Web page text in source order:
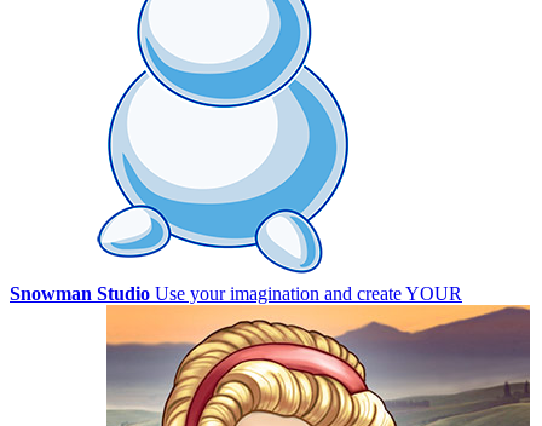
Snowman Studio Use your imagination and create YOUR